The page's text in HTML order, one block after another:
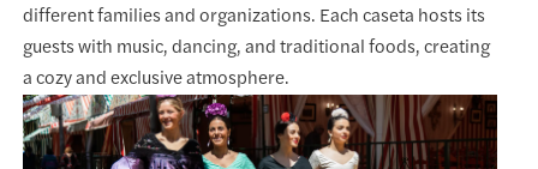
different families and organizations. Each caseta hosts its
guests with music, dancing, and traditional foods, creating
a cozy and exclusive atmosphere.